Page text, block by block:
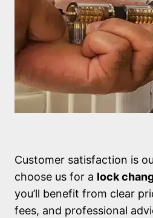
Customer satisfaction is
choose us for a lock
you’ll benefit from clear
fees, and professional